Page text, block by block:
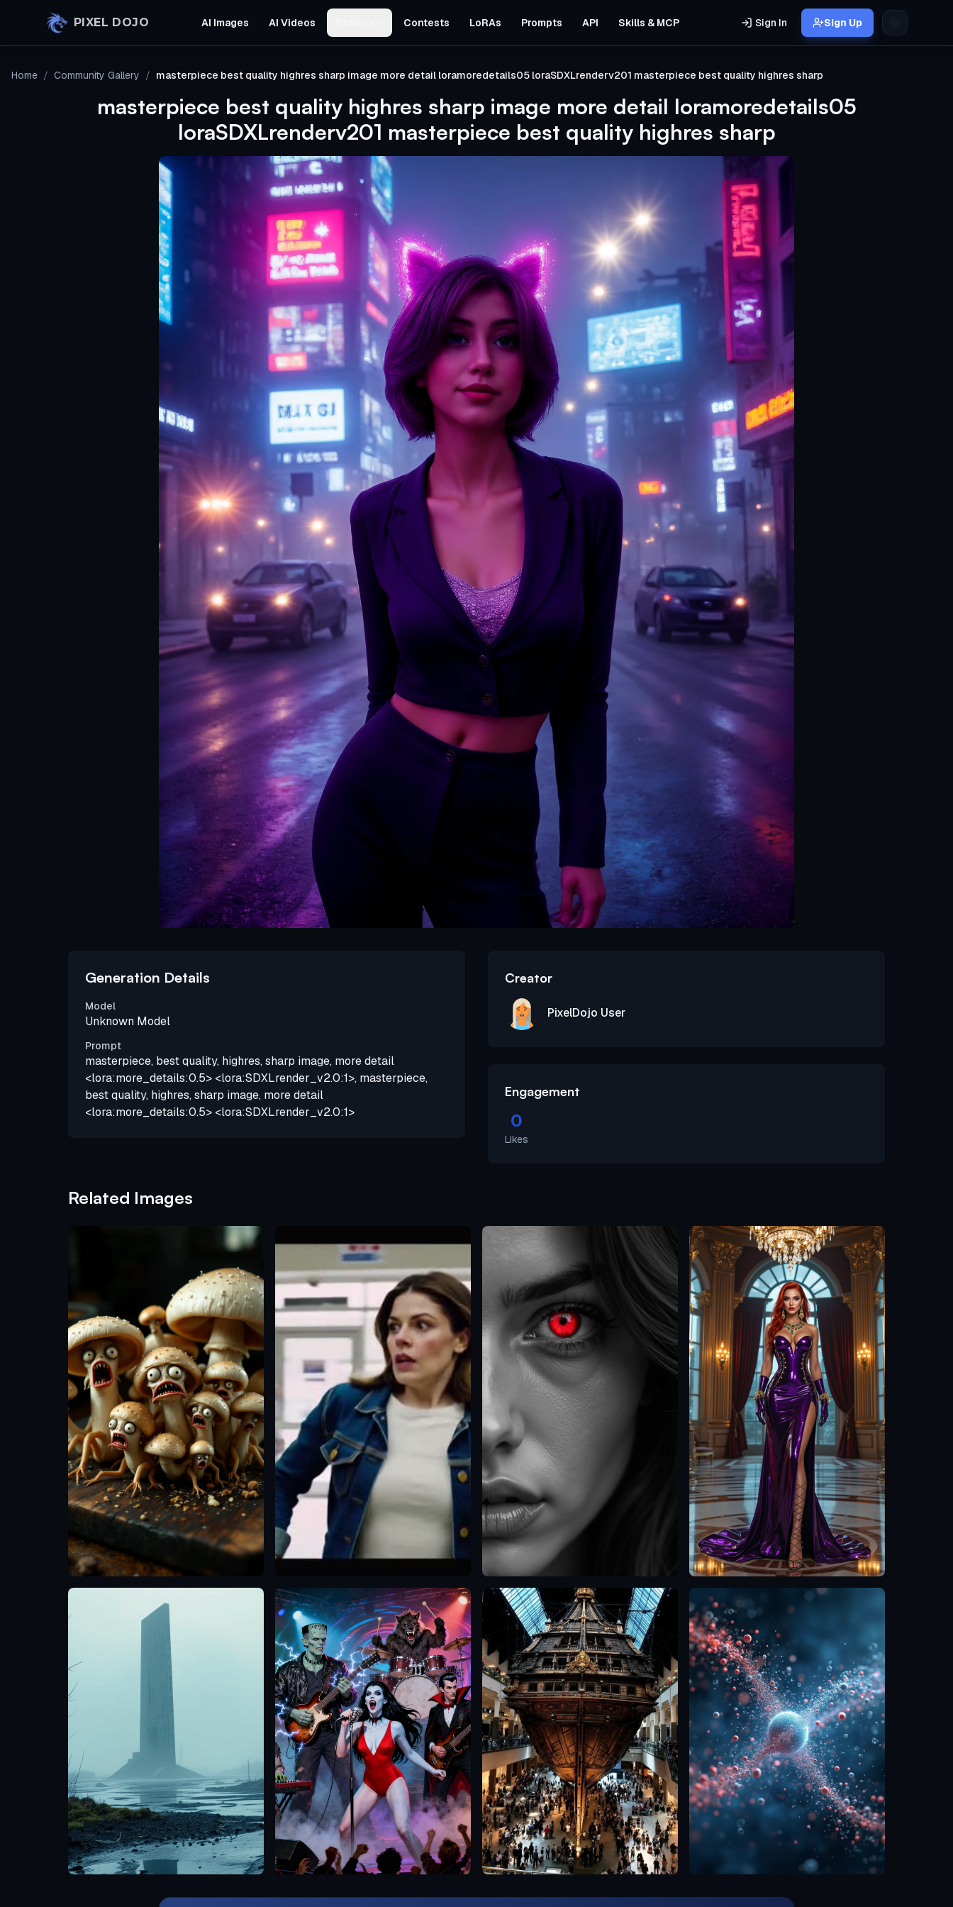
PIXEL DOJO AI Images AI Videos Contests LoRAs Prompts API Skills & MCP Sign In Sign Up
Home / Community Gallery / masterpiece best quality highres sharp image more detail loramoredetails05 loraSDXLrenderv201 masterpiece best quality highres sharp
masterpiece best quality highres sharp image more detail loramoredetails05
loraSDXLrenderv201 masterpiece best quality highres sharp
Generation Details
Model
Unknown Model
Prompt
masterpiece, best quality, highres, sharp image, more detail
<lora:more_details:0.5> <lora:SDXLrender_v2.0:1>, masterpiece,
best quality, highres, sharp image, more detail
<lora:more_details:0.5> <lora:SDXLrender_v2.0:1>
Creator
PixelDojo User
Engagement
0
Likes
Related Images